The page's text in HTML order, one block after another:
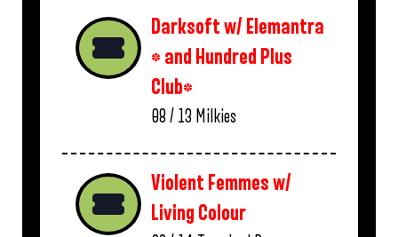
Darksoft w/ Elemantra
* and Hundred Plus
Club*
08 / 13 Milkies
Violent Femmes w/
Living Colour